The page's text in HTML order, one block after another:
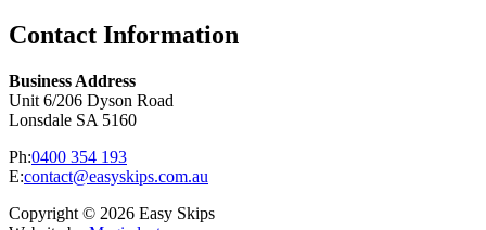
Contact Information
Business Address
Unit 6/206 Dyson Road
Lonsdale SA 5160
Ph:0400 354 193
E:contact@easyskips.com.au
Copyright © 2026 Easy Skips